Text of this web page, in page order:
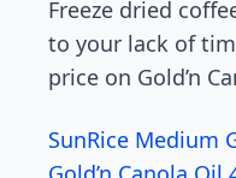
Freeze dried
to your lack of
price on Gold’n
SunRice Medium